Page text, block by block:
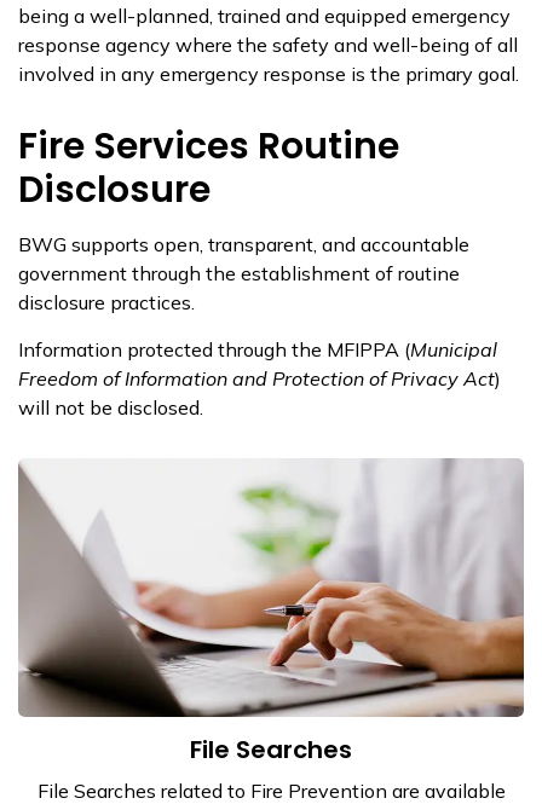
being a well-planned, trained and equipped emergency
response agency where the safety and well-being of all
involved in any emergency response is the primary goal.
Fire Services Routine
Disclosure
BWG supports open, transparent, and accountable
government through the establishment of routine
disclosure practices.
Information protected through the MFIPPA (Municipal
Freedom of Information and Protection of Privacy Act)
will not be disclosed.
File Searches
File Searches related to Fire Prevention are available